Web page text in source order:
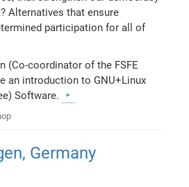
Alternatives that ensure
participation for all of
(Co-coordinator of the FSFE
an introduction to GNU+Linux
Software.
Germany